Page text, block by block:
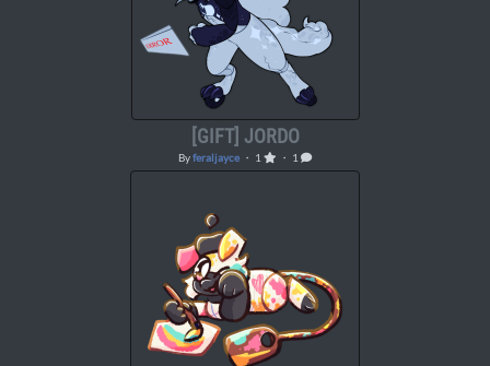
[GIFT] JORDO
Byferaljayce ・ 1 ・ 1